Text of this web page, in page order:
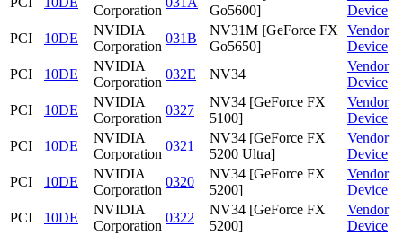
Corporation
Go5600]
Device
PCI
10DE
NVIDIA
Corporation
031B
NV31M [GeForce FX
Go5650]
Vendor
Device
PCI
10DE
NVIDIA
Corporation
032E NV34
Vendor
Device
PCI
10DE
NVIDIA
Corporation
0327
NV34 [GeForce FX
5100]
Vendor
Device
PCI
10DE
NVIDIA
Corporation
0321
NV34 [GeForce FX
5200 Ultra]
Vendor
Device
PCI
10DE
NVIDIA
Corporation
0320
NV34 [GeForce FX
5200]
Vendor
Device
PCI
10DE
NVIDIA
Corporation
0322
NV34 [GeForce FX
5200]
Vendor
Device